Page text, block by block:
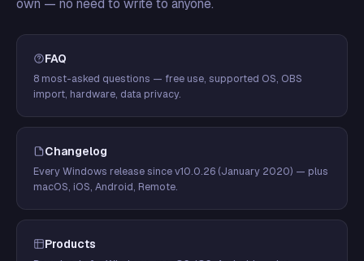
own — no need to write to anyone.
FAQ
8 most-asked questions — free use, supported OS, OBS
import, hardware, data privacy.
Changelog
Every Windows release since v10.0.26 (January 2020) — plus
macOS, iOS, Android, Remote.
Products